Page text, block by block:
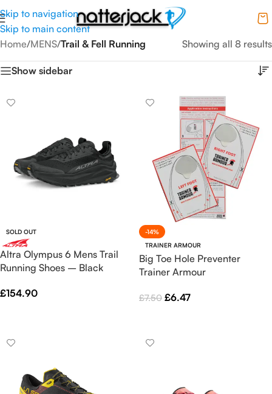
Skip to navigation
Skip to main content
Home/MENS/Trail & Fell Running Showing all 8 results
Show sidebar
SOLD OUT
Altra Olympus 6 Mens Trail
Running Shoes – Black
£154.90
-14%
TRAINER ARMOUR
Big Toe Hole Preventer
Trainer Armour
£7.50 £6.47